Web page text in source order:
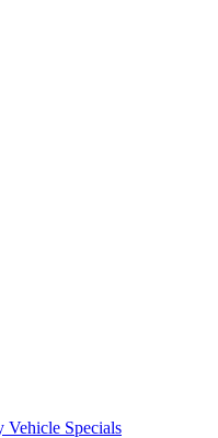
Vehicle Specials